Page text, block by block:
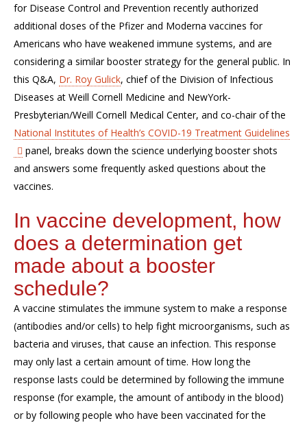
for Disease Control and Prevention recently authorized
additional doses of the Pfizer and Moderna vaccines for
Americans who have weakened immune systems, and are
considering a similar booster strategy for the general public. In
this Q&A, Dr. Roy Gulick, chief of the Division of Infectious
Diseases at Weill Cornell Medicine and NewYork-
Presbyterian/Weill Cornell Medical Center, and co-chair of the
National Institutes of Health’s COVID-19 Treatment Guidelines
panel, breaks down the science underlying booster shots
and answers some frequently asked questions about the
vaccines.
In vaccine development, how
does a determination get
made about a booster
schedule?
A vaccine stimulates the immune system to make a response
(antibodies and/or cells) to help fight microorganisms, such as
bacteria and viruses, that cause an infection. This response
may only last a certain amount of time. How long the
response lasts could be determined by following the immune
response (for example, the amount of antibody in the blood)
or by following people who have been vaccinated for the